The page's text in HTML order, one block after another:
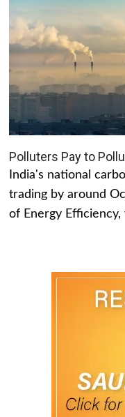
Polluters Pay to
India's national
trading by around
of Energy Efficiency,